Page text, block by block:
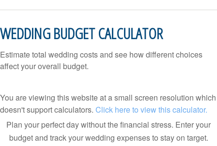
WEDDING BUDGET CALCULATOR
Estimate total wedding costs and see how different choices
affect your overall budget.
You are viewing this website at a small screen resolution which
doesn't support calculators. Click here to view this calculator.
Plan your perfect day without the financial stress. Enter your
budget and track your wedding expenses to stay on target.